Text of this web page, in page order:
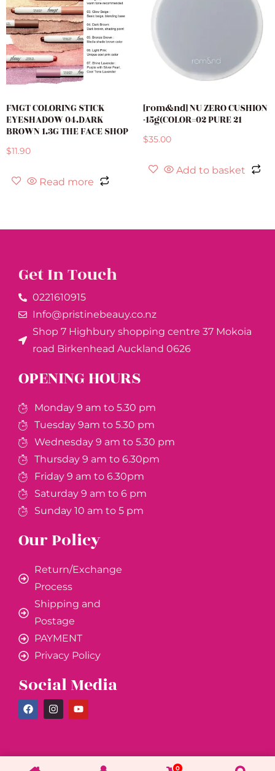
FMGT COLORING STICK
EYESHADOW 04.DARK
BROWN 1.3G THE FACE SHOP
$11.90
Read more
[rom&nd] NU ZERO CUSHION
-15g(COLOR=02 PURE 21
$35.00
Add to basket
Get In Touch
0221610915​
Info@pristinebeauy.co.nz
Shop 7 Highbury shopping centre 37 Mokoia
road Birkenhead Auckland ​0626
OPENING HOURS
Monday 9 am to 5.30 pm
Tuesday 9am to 5.30 pm
Wednesday 9 am to 5.30 pm
Thursday 9 am to 6.30pm
Friday 9 am to 6.30pm
Saturday 9 am to 6 pm
Sunday 10 am to 5 pm
Our Policy
Return/Exchange
Process
Shipping and
Postage
PAYMENT
Privacy Policy
Social Media
0